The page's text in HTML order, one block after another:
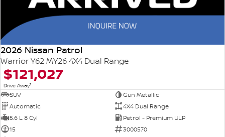
2026 Nissan Patrol
Warrior Y62 MY26 4X4 Dual Range
$121,027
Drive Away1
SUV
Gun Metallic
Automatic
4X4 Dual Range
5.6 L 8 Cyl
Petrol - Premium ULP
15
3000570